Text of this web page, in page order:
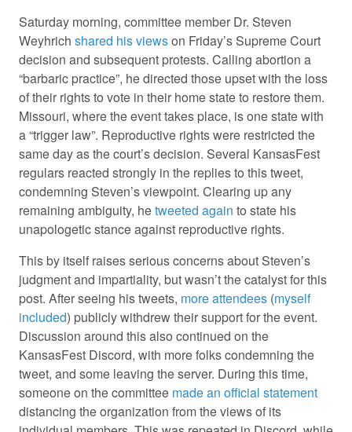
Saturday morning, committee member Dr. Steven
Weyhrich shared his viewson Friday’s Supreme Court
decision and subsequent protests. Calling abortion a
“barbaric practice”, he directed those upset with the loss
of their rights to vote in their home state to restore them.
Missouri, where the event takes place, is one state with
a “trigger law”. Reproductive rights were restricted the
same day as the court’s decision. Several KansasFest
regulars reacted strongly in the replies to this tweet,
condemning Steven’s viewpoint. Clearing up any
remaining ambiguity, hetweeted again to state his
unapologetic stance against reproductive rights.
This by itself raises serious concerns about Steven’s
judgment and impartiality, but wasn’t the catalyst for this
post. After seeing his tweets, more attendees (myself
included) publicly withdrew their support for the event.
Discussion around this also continued on the
KansasFest Discord, with more folks condemning the
tweet, and some leaving the server. During this time,
someone on the committee made an official statement
distancing the organization from the views of its